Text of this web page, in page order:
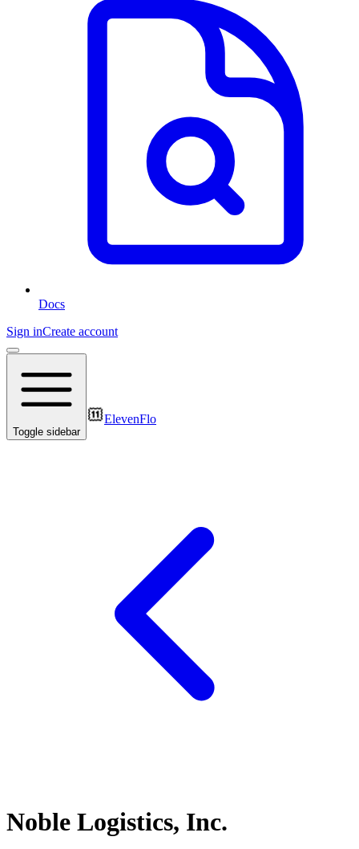
Docs
Sign inCreate account
Toggle sidebar
ElevenFlo
Noble Logistics, Inc.